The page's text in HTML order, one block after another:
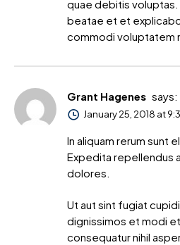
quae debitis
beatae et et
commodi voluptatem
Grant Hagenes says:
January 25, 2018 at
In aliquam rerum sunt
Expedita repellendus
dolores.
Ut aut sint fugiat
dignissimos et modi
consequatur nihil